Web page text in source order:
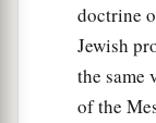
And the
No man
doctrine
Jewish
the same
of the